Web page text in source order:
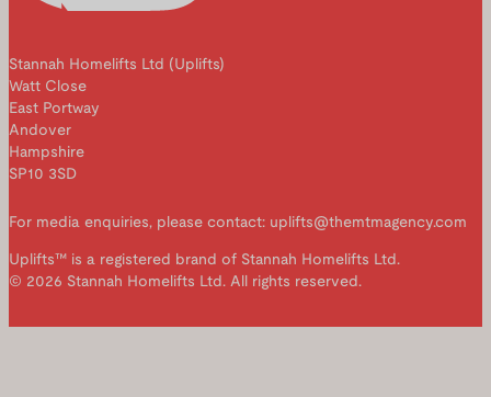
Stannah Homelifts Ltd (Uplifts)
Watt Close
East Portway
Andover
Hampshire
SP10 3SD
For media enquiries, please contact: uplifts@themtmagency.com
Uplifts™ is a registered brand of Stannah Homelifts Ltd.
© 2026 Stannah Homelifts Ltd. All rights reserved.